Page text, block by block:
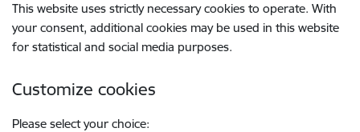
This website uses strictly necessary cookies to operate. With
your consent, additional cookies may be used in this website
for statistical and social media purposes.
Customize cookies
Please select your choice: